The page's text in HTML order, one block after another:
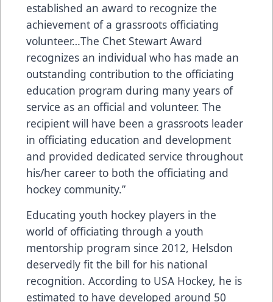
established an award to recognize the
achievement of a grassroots officiating
volunteer…The Chet Stewart Award
recognizes an individual who has made an
outstanding contribution to the officiating
education program during many years of
service as an official and volunteer. The
recipient will have been a grassroots leader
in officiating education and development
and provided dedicated service throughout
his/her career to both the officiating and
hockey community.”
Educating youth hockey players in the
world of officiating through a youth
mentorship program since 2012, Helsdon
deservedly fit the bill for his national
recognition. According to USA Hockey, he is
estimated to have developed around 50